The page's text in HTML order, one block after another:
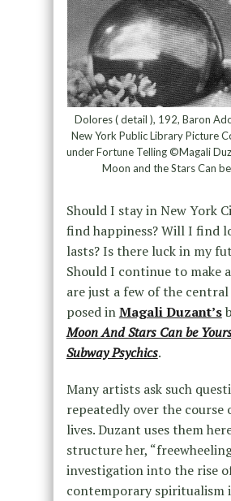
Dolores ( detail ), 192, Baron
New York Public Library Picture
under Fortune Telling ©Magali
Moon and the Stars Can
Should I stay in New York
find happiness? Will I find
lasts? Is there luck in my
Should I continue to make
are just a few of the
posed inMagali Duzant’s
Moon And Stars Can be
Subway Psychics.
Many artists ask such
repeatedly over the course
lives. Duzant uses them
structure her,
investigation into the rise
contemporary spiritualism